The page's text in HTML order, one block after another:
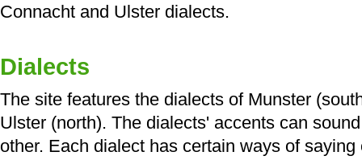
Connacht and Ulster dialects.
Dialects
The site features the dialects of Munster
Ulster (north). The dialects' accents can
other. Each dialect has certain ways of